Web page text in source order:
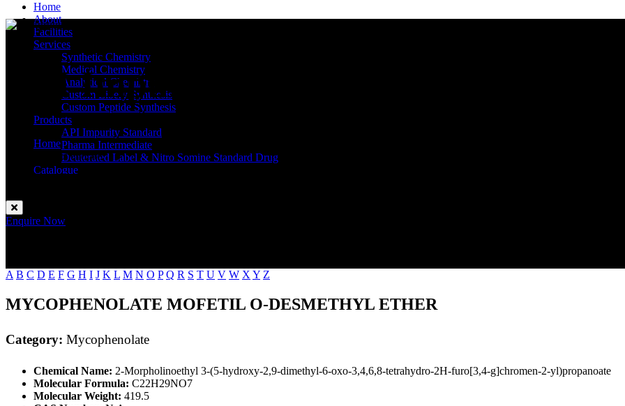
Home
About
Facilities
Services
Synthetic Chemistry
Medical Chemistry
Analytical Chemistry
Custom Libery Synthesis
Custom Peptide Synthesis
Products
API Impurity Standard
Pharma Intermediate
Deuterated Label & Nitro Somine Standard Drug
Catalogue
Enquire Now
API Impurities Standard
Home
Mycophenolate
A B C D E F G H I J K L M N O P Q R S T U V W XY Z
MYCOPHENOLATE MOFETIL O-DESMETHYL ETHER
Category: Mycophenolate
Chemical Name: 2-Morpholinoethyl 3-(5-hydroxy-2,9-dimethyl-6-oxo-3,4,6,8-tetrahydro-2H-furo[3,4-g]chromen-2-yl)propanoate
Molecular Formula: C22H29NO7
Molecular Weight: 419.5